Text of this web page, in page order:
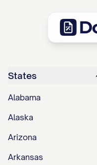
States
Alabama
Alaska
Arizona
Arkansas